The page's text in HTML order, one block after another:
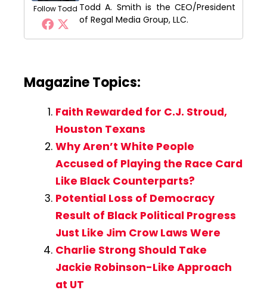
Follow Todd Todd A. Smith is the CEO/President
of Regal Media Group, LLC.
Magazine Topics:
Faith Rewarded for C.J. Stroud,
Houston Texans
Why Aren’t White People
Accused of Playing the Race Card
Like Black Counterparts?
Potential Loss of Democracy
Result of Black Political Progress
Just Like Jim Crow Laws Were
Charlie Strong Should Take
Jackie Robinson-Like Approach
at UT